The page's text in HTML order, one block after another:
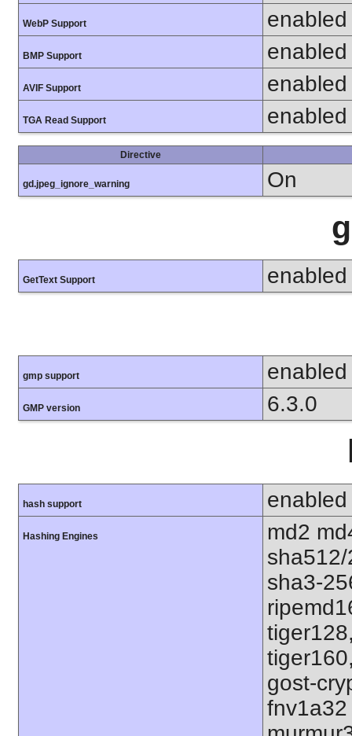
WebP Support enabled
BMP Support enabled
AVIF Support enabled
TGA Read Support enabled
Directive
gd.jpeg_ignore_warning On
GetText Support enabled
gmp support enabled
GMP version 6.3.0
hash support enabled
Hashing Engines
md2
sha3-
gost-